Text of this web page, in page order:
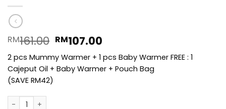
RM161.00 Original
price
was:
RM161.00.
RM107.00
price
is:
RM107.00.
2 pcs Mummy Warmer + 1 pcs Baby Warmer FREE : 1
Cajeput Oil + Baby Warmer + Pouch Bag
(SAVE RM42)
SUPER MOM COMBO quantity